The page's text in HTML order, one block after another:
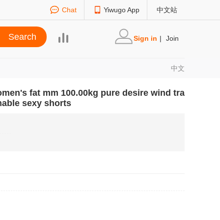
Chat Yiwugo App 中文站
Sign in | Join
中文
fat mm 100.00kg pure desire wind tra
sexy shorts